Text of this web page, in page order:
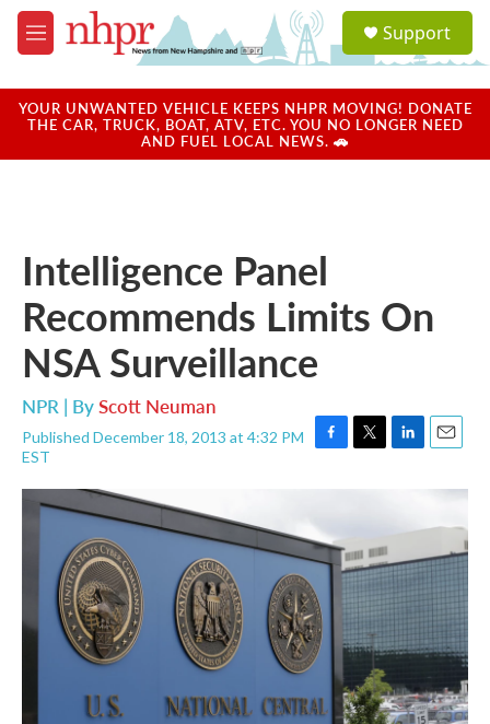
Skip to main content
M
e
u
a
u
Support
YOUR UNWANTED VEHICLE KEEPS NHPR MOVING! DONATE
THE CAR, TRUCK, BOAT, ATV, ETC. YOU NO LONGER NEED
AND FUEL LOCAL NEWS. 🚗
Intelligence Panel
Recommends Limits On
NSA Surveillance
NPR | ByScott Neuman
Published December 18, 2013 at 4:32 PM
EST
F
c
b
o
k
T
i
e
r
L
e
d
I
E
a
l